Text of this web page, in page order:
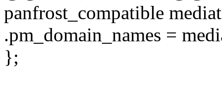
panfrost_compatible
.pm_domain_names =
};